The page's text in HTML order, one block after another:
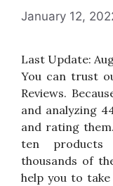
January 12,
Last Update:
You can trust
Reviews.
and analyzing
and rating
ten products
thousands of
help you to